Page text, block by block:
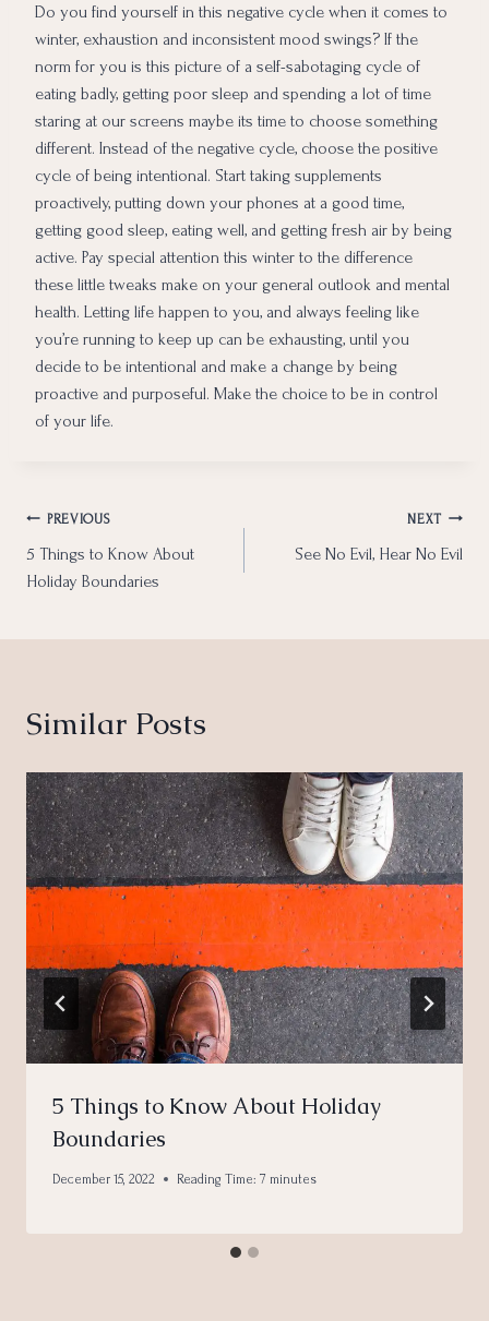
Do you find yourself in this negative cycle when it comes to
winter, exhaustion and inconsistent mood swings? If the
norm for you is this picture of a self-sabotaging cycle of
eating badly, getting poor sleep and spending a lot of time
staring at our screens maybe its time to choose something
different. Instead of the negative cycle, choose the positive
cycle of being intentional. Start taking supplements
proactively, putting down your phones at a good time,
getting good sleep, eating well, and getting fresh air by being
active. Pay special attention this winter to the difference
these little tweaks make on your general outlook and mental
health. Letting life happen to you, and always feeling like
you’re running to keep up can be exhausting, until you
decide to be intentional and make a change by being
proactive and purposeful. Make the choice to be in control
of your life.
Post
navigation
PREVIOUS
5 Things to Know About
Holiday Boundaries
NEXT
See No Evil, Hear No Evil
Similar Posts
5 Things to Know About Holiday
Boundaries
December 15, 2022 Reading Time: 7 minutes